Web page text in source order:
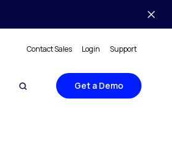
Contact Sales Login Support
Get a Demo